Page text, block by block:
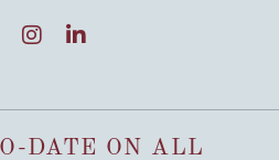
DATE ON ALL